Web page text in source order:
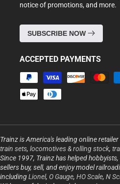
notice of promotions, and more.
SUBSCRIBE NOW
ACCEPTED PAYMENTS
Payment
methods
Trainz is America's leading online
train sets, locomotives & rolling stock,
Since 1997, Trainz has helped
sellers buy, sell, and enjoy model
includingLionel, O Gauge, HO Scale, N